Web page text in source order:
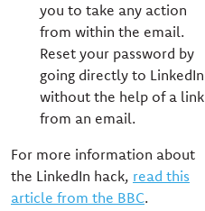
you to take any action
from within the email.
Reset your password by
going directly to LinkedIn
without the help of a link
from an email.
For more information about
the LinkedIn hack, read this
article from the BBC.